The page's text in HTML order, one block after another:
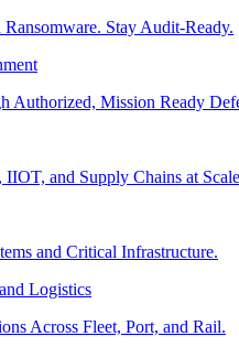
Ransomware. Stay Audit-Ready.
Authorized, Mission Ready
and Supply Chains at
and Critical Infrastructure.
Logistics
Across Fleet, Port, and Rail.